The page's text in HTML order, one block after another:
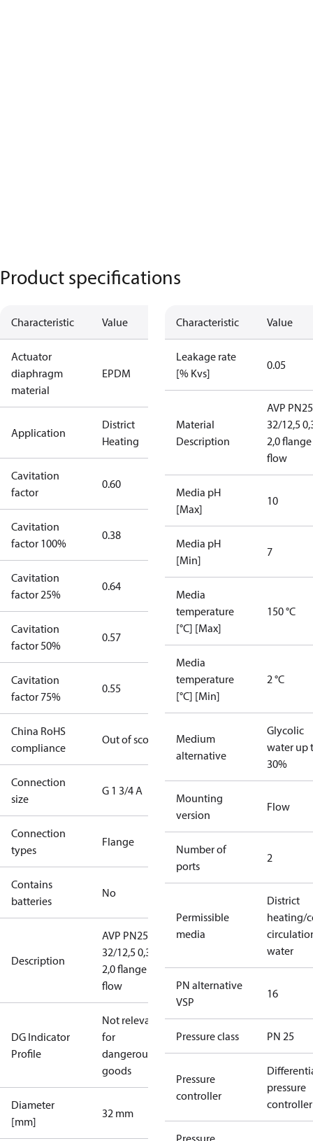
Product specifications
Characteristic Value
Actuator
diaphragm
material
EPDM
Application
District
Heating
Cavitation
factor
0.60
Cavitation
factor 100%
0.38
Cavitation
factor 25%
0.64
Cavitation
factor 50%
0.57
Cavitation
factor 75%
0.55
China RoHS
compliance
Out of scope
Connection
size
G 1 3/4 A
Connection
types
Flange
Contains
batteries
No
Description
AVP PN25
32/12,5 0,3-
2,0 flange
flow
DG Indicator
Profile
Not relevant
for
dangerous
goods
Diameter
[mm]
32 mm
Characteristic Value
Leakage rate
[% Kvs]
0.05
Material
Description
AVP PN25
32/12,5
2,0 flange
flow
Media pH
[Max]
10
Media pH
[Min]
7
Media
temperature
[°C] [Max]
150 °C
Media
temperature
[°C] [Min]
2 °C
Medium
alternative
Glycolic
water up
30%
Mounting
version
Flow
Number of
ports
2
Permissible
media
District
heating/
water
PN alternative
VSP
16
Pressure class PN 25
Pressure
controller
pressure
controller
Pressure